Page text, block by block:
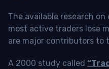
The available research
most active traders lose
are major contributors to
A 2000 study called